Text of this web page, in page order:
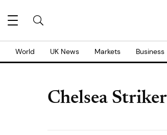
World UK News Markets Business
Chelsea